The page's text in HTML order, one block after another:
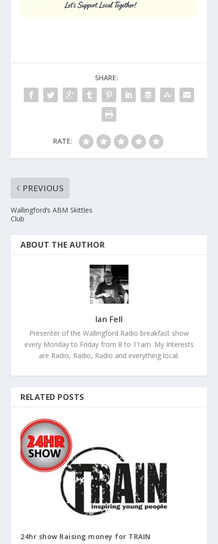
SHARE:
RATE:
PREVIOUS
Wallingford’s ABM Skittles
Club
ABOUT THE AUTHOR
Ian Fell
Presenter of the Wallingford Radio breakfast show
every Monday to Friday from 8 to 11am. My Interests
are Radio, Radio, Radio and everything local.
RELATED POSTS
24hr show Raising money for TRAIN